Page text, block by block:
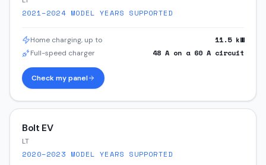
2021–2024MODEL YEARS SUPPORTED
Home charging, up to 11.5kW
Full-speed charger 48 A on a 60 A circuit
Check my panel
Bolt EV
LT
2020–2023 MODEL YEARS SUPPORTED